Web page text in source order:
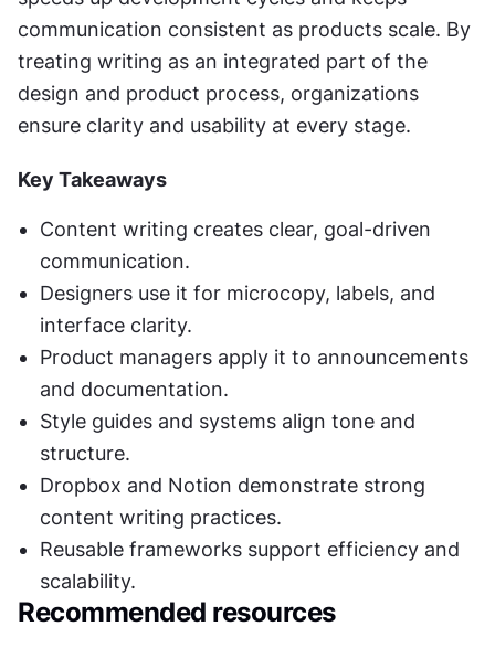
communication consistent as products scale. By
treating writing as an integrated part of the
design and product process, organizations
ensure clarity and usability at every stage.
Key Takeaways
Content writing creates clear, goal-driven
communication.
Designers use it for microcopy, labels, and
interface clarity.
Product managers apply it to announcements
and documentation.
Style guides and systems align tone and
structure.
Dropbox and Notion demonstrate strong
content writing practices.
Reusable frameworks support efficiency and
scalability.
Recommended resources